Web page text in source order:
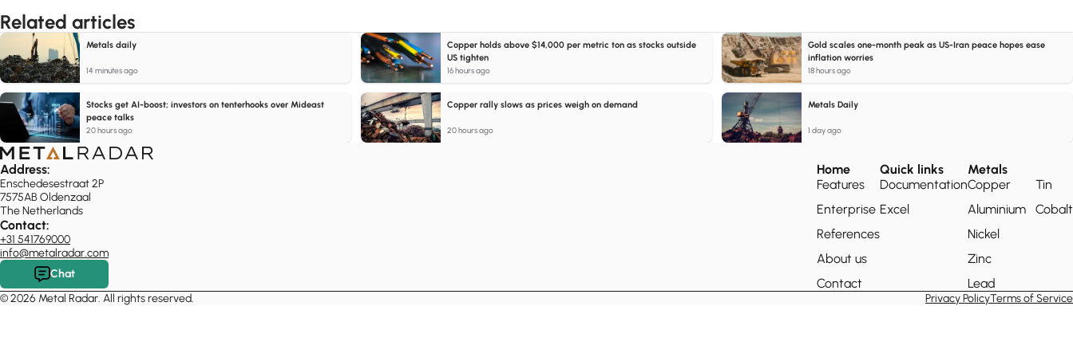
Related articles
Metals daily
14 minutes ago
Copper holds above $14,000 per metric ton as stocks outside
US tighten
16 hours ago
Gold scales one-month peak as US-Iran peace hopes ease
inflation worries
18 hours ago
Stocks get AI-boost; investors on tenterhooks over Mideast
peace talks
20 hours ago
Copper rally slows as prices weigh on demand
20 hours ago
Metals Daily
1 day ago
Address:
Enschedesestraat 2P
7575AB Oldenzaal
The Netherlands
Contact:
+31 541769000
info@metalradar.com
Chat
Home
Features
Enterprise
References
About us
Contact
Quick links
Documentation
Excel
Metals
Copper
Aluminium
Nickel
Zinc
Lead
Tin
Cobalt
© 2026 Metal Radar. All rights reserved. Privacy PolicyTerms of Service